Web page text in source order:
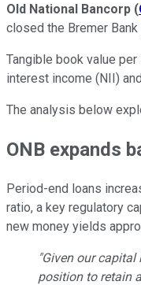
Old National Bancorp (
closed the Bremer
Tangible book value
interest income (NII)
The analysis below
ONB expands
Period-end loans
ratio, a key regulatory
new money yields
"Given our
position to retain